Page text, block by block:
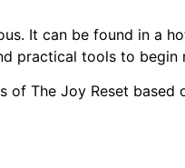
It can be found in a
practical tools to
of The Joy Reset